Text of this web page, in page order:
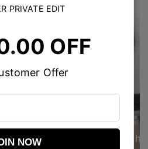
PRIVATE EDIT
OFF
Offer
NOW